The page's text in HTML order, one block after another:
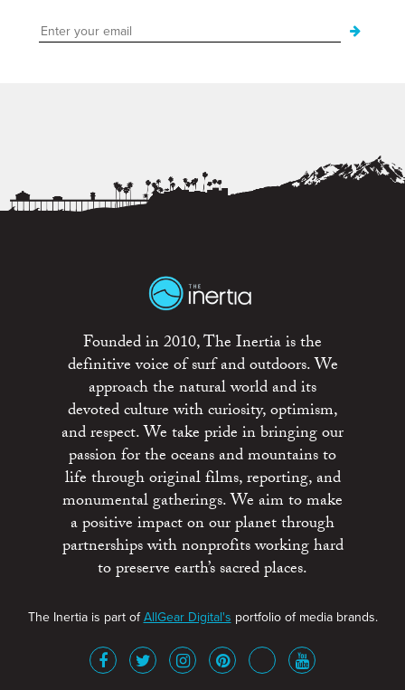
Founded in 2010, The Inertia is the
definitive voice of surf and outdoors. We
approach the natural world and its
devoted culture with curiosity, optimism,
and respect. We take pride in bringing our
passion for the oceans and mountains to
life through original films, reporting, and
monumental gatherings. We aim to make
a positive impact on our planet through
partnerships with nonprofits working hard
to preserve earth’s sacred places.
The Inertia is part ofAllGear Digital's portfolio of media brands.